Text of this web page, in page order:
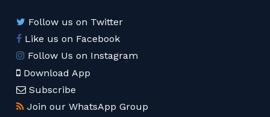
Follow us on Twitter
Like us on Facebook
Follow Us on Instagram
Download App
Subscribe
Join our WhatsApp Group